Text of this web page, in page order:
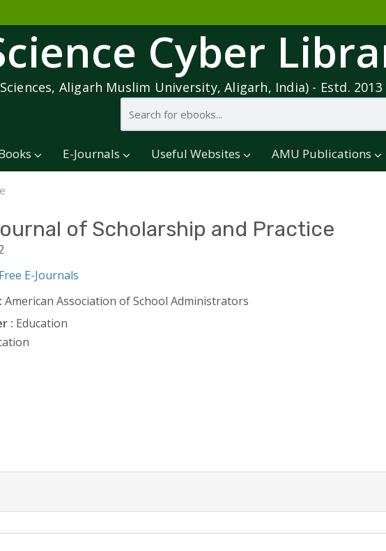
Cyber
Aligarh Muslim University, Aligarh, India) - Estd. 2013
E-Journals Useful Websites AMU Publications
of Scholarship and Practice
Free E-Journals
American Association of School Administrators
: Education